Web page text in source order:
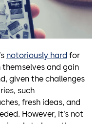
notoriously hard for
and gain
given the challenges
such
fresh ideas, and
However, it’s not